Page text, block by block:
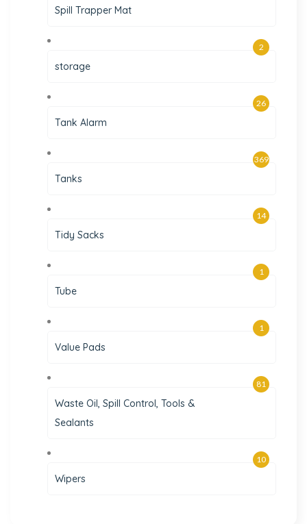
Spill Trapper Mat
storage
2
Tank Alarm
26
Tanks
369
Tidy Sacks
14
Tube
1
Value Pads
1
Waste Oil, Spill Control, Tools &
Sealants
81
Wipers
10